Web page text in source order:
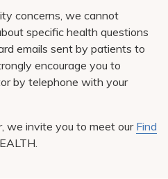
concerns, we cannot
specific health questions
emails sent by patients to
encourage you to
by telephone with your
we invite you to meet our Find